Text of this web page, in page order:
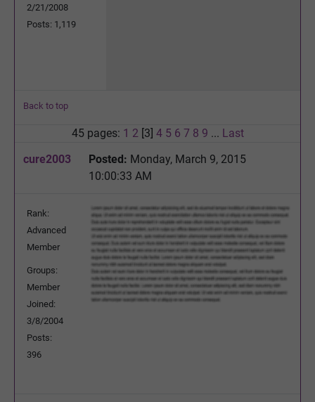
2/21/2008
Posts: 1,119
Back to top
45 pages: 1 2 [3] 4 5 6 7 8 9 ... Last
cure2003
Posted: Monday, March 9, 2015
10:00:33 AM
Rank:
Advanced
Member
Groups:
Member
Joined:
3/8/2004
Posts:
396